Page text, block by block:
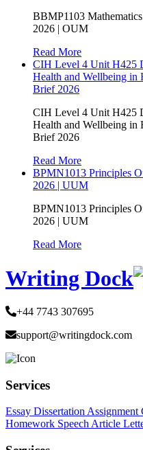
BBMP1103
2026 | OUM
Read More
CIH Level 4 Unit H425
Health and Wellbeing in
Brief 2026
CIH Level 4 Unit H425
Health and Wellbeing in
Brief 2026
Read More
BPMN1013 Principles
2026 | UUM
BPMN1013 Principles
2026 | UUM
Read More
Writing Dock
+44 7743 307695
support@writingdock.com
Services
Essay Dissertation Assignment
Homework Speech Article